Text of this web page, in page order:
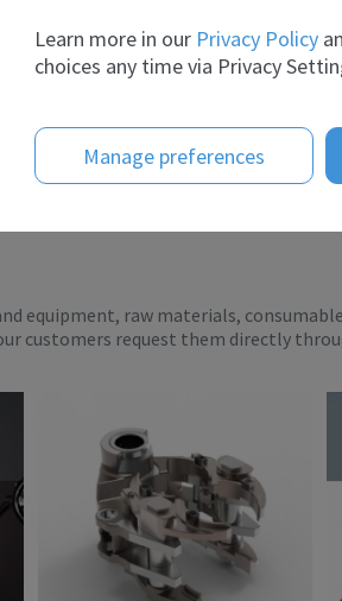
equipment, raw materials,
customers request them directly
Learn more in our Privacy Policy
choices any time via Privacy
Manage preferences